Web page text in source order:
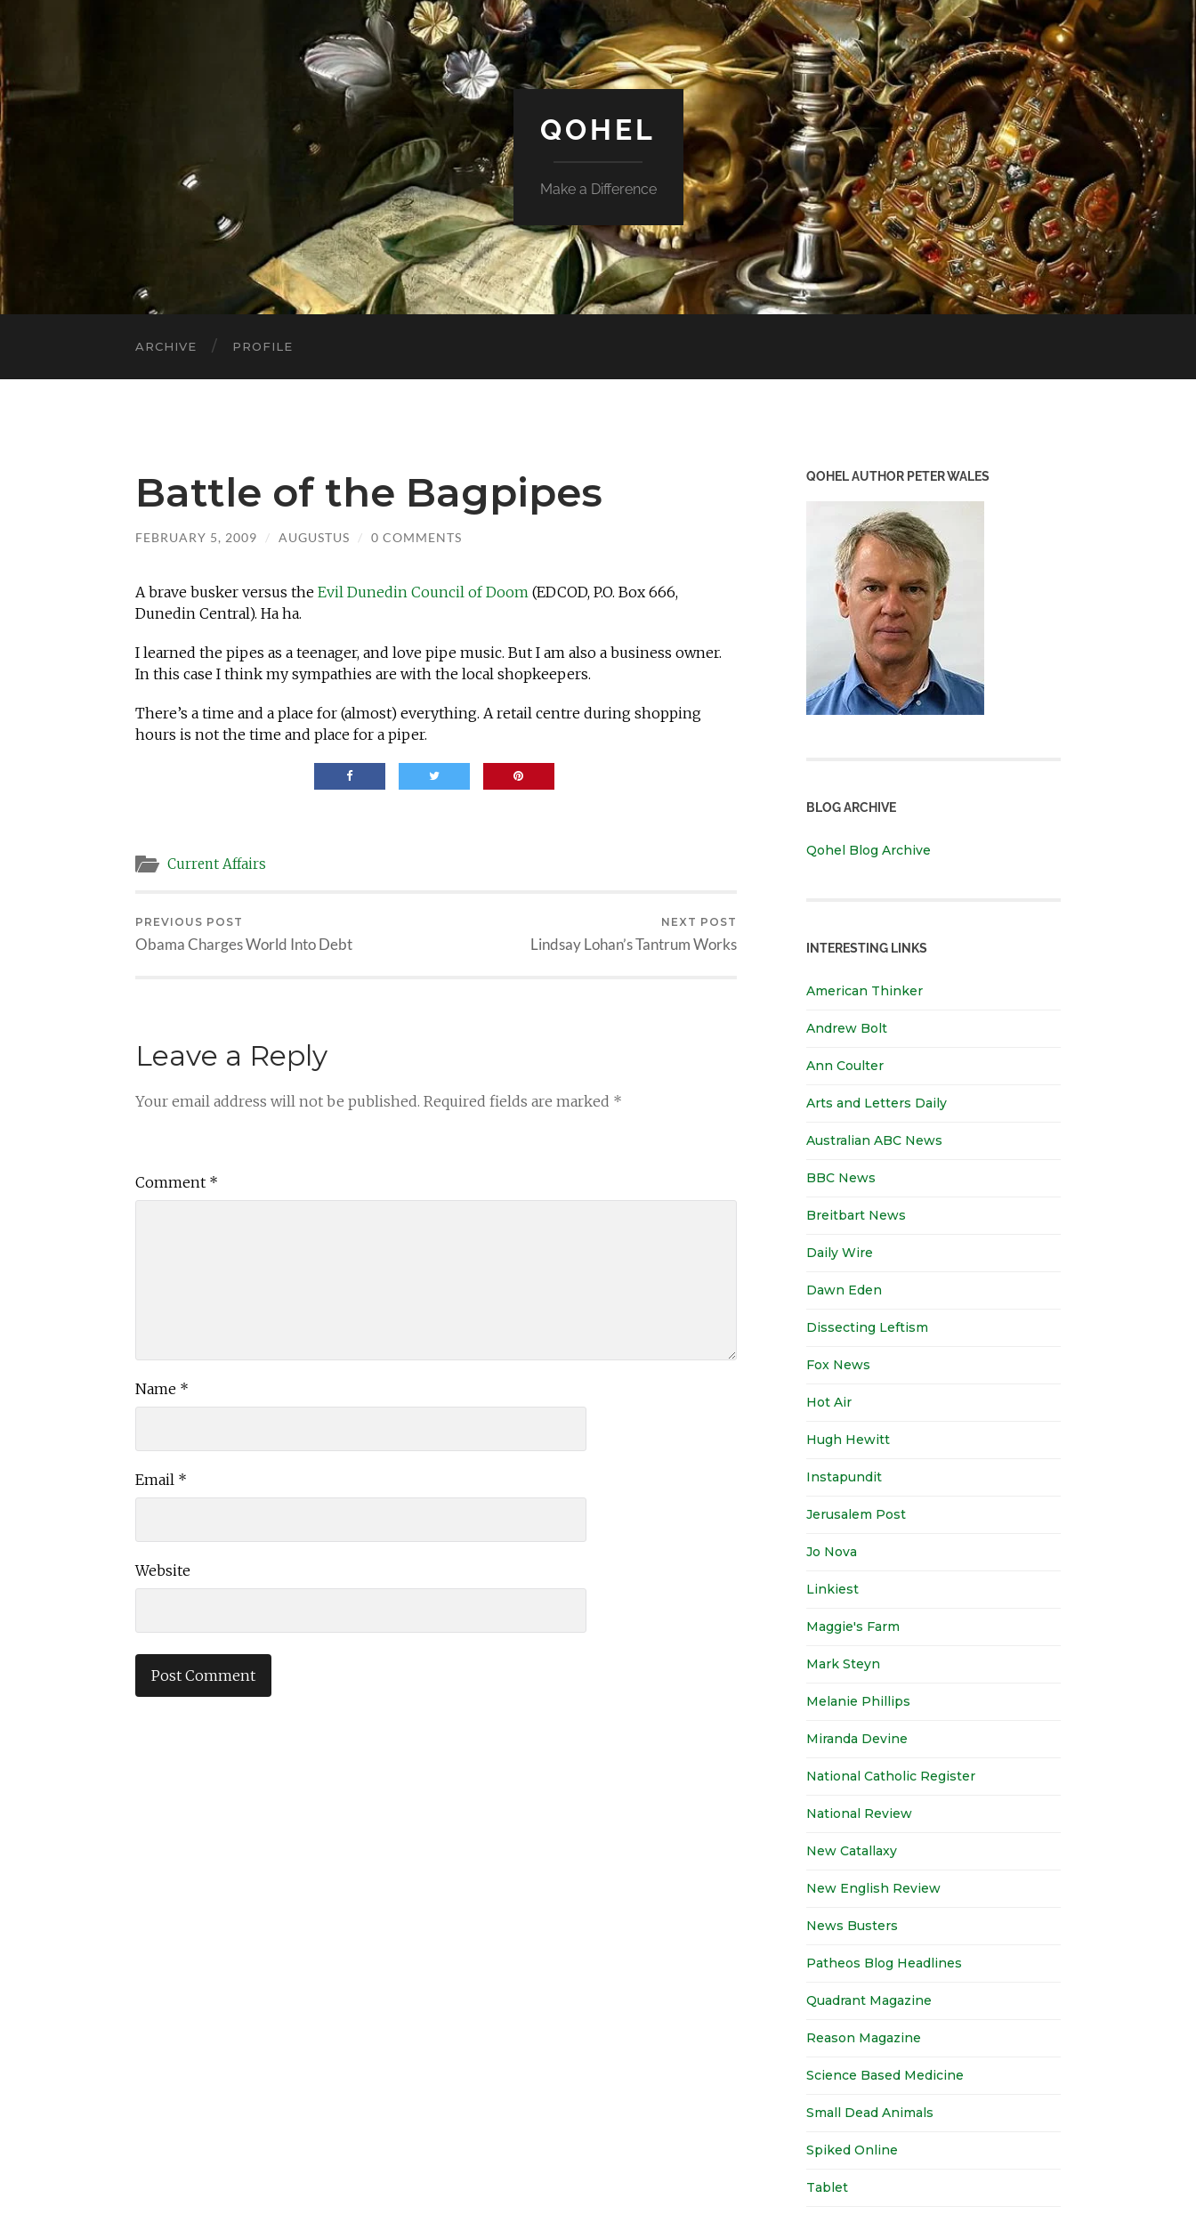
QOHEL
Make a Difference
ARCHIVE PROFILE
Battle of the Bagpipes
FEBRUARY 5, 2009 / AUGUSTUS / 0 COMMENTS
A brave busker versus the Evil Dunedin Council of Doom (EDCOD, P.O. Box 666,
Dunedin Central). Ha ha.
I learned the pipes as a teenager, and love pipe music. But I am also a business owner.
In this case I think my sympathies are with the local shopkeepers.
There’s a time and a place for (almost) everything. A retail centre during shopping
hours is not the time and place for a piper.
Current Affairs
PREVIOUS POST
Obama Charges World Into Debt
NEXT POST
Lindsay Lohan’s Tantrum Works
Leave a Reply
Your email address will not be published. Required fields are marked *
Comment *
Name *
Email *
Website
QOHEL AUTHOR PETER WALES
BLOG ARCHIVE
Qohel Blog Archive
INTERESTING LINKS
American Thinker
Andrew Bolt
Ann Coulter
Arts and Letters Daily
Australian ABC News
BBC News
Breitbart News
Daily Wire
Dawn Eden
Dissecting Leftism
Fox News
Hot Air
Hugh Hewitt
Instapundit
Jerusalem Post
Jo Nova
Linkiest
Maggie's Farm
Mark Steyn
Melanie Phillips
Miranda Devine
National Catholic Register
National Review
New Catallaxy
New English Review
News Busters
Patheos Blog Headlines
Quadrant Magazine
Reason Magazine
Science Based Medicine
Small Dead Animals
Spiked Online
Tablet